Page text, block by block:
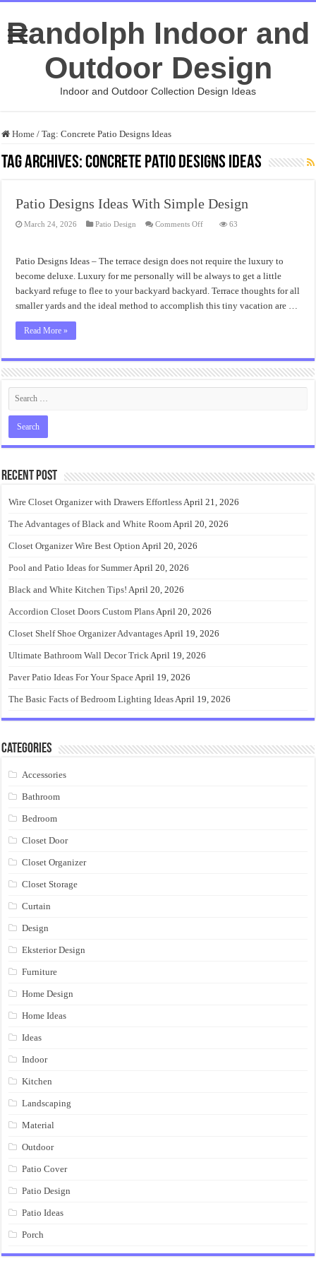
Randolph Indoor and
Outdoor Design
Indoor and Outdoor Collection Design Ideas
Home / Tag:Concrete Patio Designs Ideas
Tag Archives:Concrete Patio Designs Ideas
Patio Designs Ideas With Simple Design
March 24, 2026 Patio Design Comments Offon
Simple
Design
63
Patio Designs Ideas – The terrace design does not require the luxury to
become deluxe. Luxury for me personally will be always to get a little
backyard refuge to flee to your backyard backyard. Terrace thoughts for all
smaller yards and the ideal method to accomplish this tiny vacation are …
Read More »
Recent Post
Wire Closet Organizer with Drawers EffortlessApril 21, 2026
The Advantages of Black and White RoomApril 20, 2026
Closet Organizer Wire Best Option April 20, 2026
Pool and Patio Ideas for SummerApril 20, 2026
Black and White Kitchen Tips! April 20, 2026
Accordion Closet Doors Custom PlansApril 20, 2026
Closet Shelf Shoe Organizer AdvantagesApril 19, 2026
Ultimate Bathroom Wall Decor TrickApril 19, 2026
Paver Patio Ideas For Your SpaceApril 19, 2026
The Basic Facts of Bedroom Lighting IdeasApril 19, 2026
Categories
Accessories
Bathroom
Bedroom
Closet Door
Closet Organizer
Closet Storage
Curtain
Design
Eksterior Design
Furniture
Home Design
Home Ideas
Ideas
Indoor
Kitchen
Landscaping
Material
Outdoor
Patio Cover
Patio Design
Patio Ideas
Porch